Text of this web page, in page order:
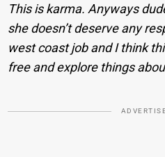
This is karma. Anyways
she doesn’t deserve any
west coast job and I think
free and explore things